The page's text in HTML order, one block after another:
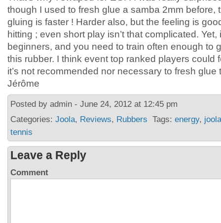
though I used to fresh glue a samba 2mm before,
gluing is faster ! Harder also, but the feeling is
hitting ; even short play isn’t that complicated. Yet,
beginners, and you need to train often enough to
this rubber. I think event top ranked players could
it’s not recommended nor necessary to fresh glue
Jérôme
Posted by admin - June 24, 2012 at 12:45 pm
Categories: Joola, Reviews, Rubbers Tags: energy, joola
tennis
Leave a Reply
Comment